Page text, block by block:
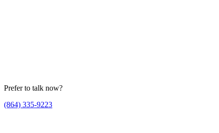
Prefer to talk now?
(864) 335-9223